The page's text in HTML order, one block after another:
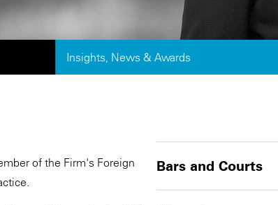
Insights, News & Awards
of the Firm's Foreign
Bars and Courts